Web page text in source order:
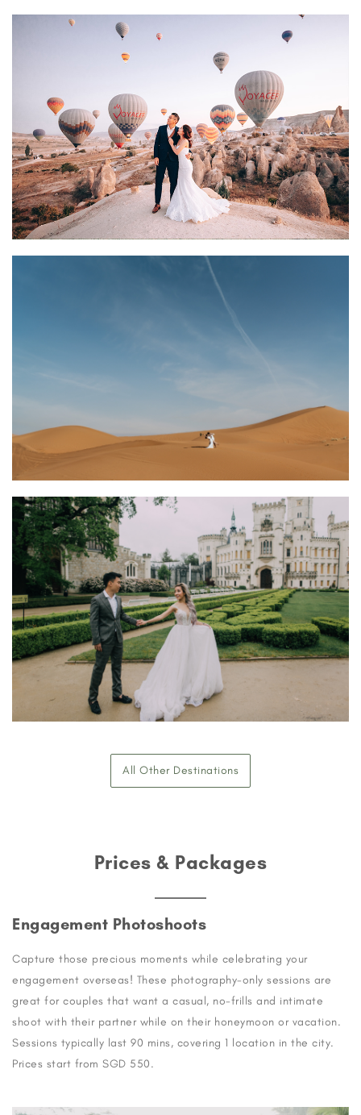
All Other Destinations
Prices & Packages
Engagement Photoshoots
Capture those precious moments while celebrating your
engagement overseas! These photography-only sessions are
great for couples that want a casual, no-frills and intimate
shoot with their partner while on their honeymoon or vacation.
Sessions typically last 90 mins, covering 1 location in the city.
Prices start from SGD 550.